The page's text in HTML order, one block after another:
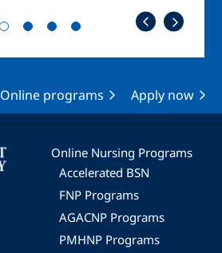
Online programs Apply now
Online Nursing Programs
Accelerated BSN
FNP Programs
AGACNP Programs
PMHNP Programs